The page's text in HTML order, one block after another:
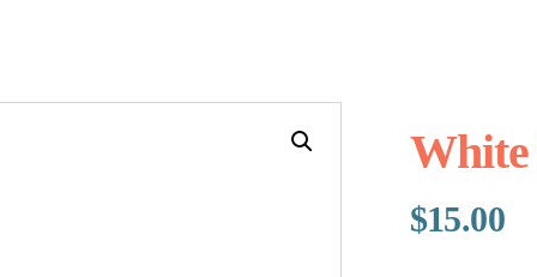
$15.00